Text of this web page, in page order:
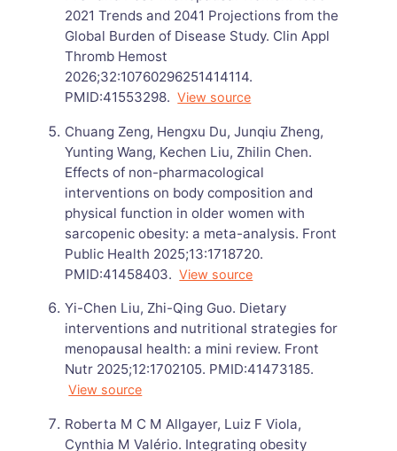
2021 Trends and 2041 Projections from the
Global Burden of Disease Study. Clin Appl
Thromb Hemost
2026;32:10760296251414114.
PMID:41553298. View source
Chuang Zeng, Hengxu Du, Junqiu Zheng,
Yunting Wang, Kechen Liu, Zhilin Chen.
Effects of non-pharmacological
interventions on body composition and
physical function in older women with
sarcopenic obesity: a meta-analysis. Front
Public Health 2025;13:1718720.
PMID:41458403. View source
Yi-Chen Liu, Zhi-Qing Guo. Dietary
interventions and nutritional strategies for
menopausal health: a mini review. Front
Nutr 2025;12:1702105. PMID:41473185.
View source
Roberta M C M Allgayer, Luiz F Viola,
Cynthia M Valério. Integrating obesity